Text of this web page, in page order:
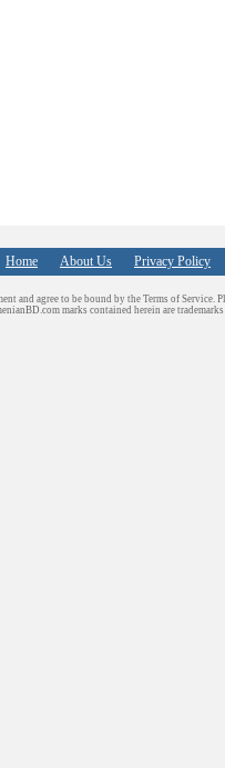
Home About Us Privacy Policy
and agree to be bound by the Terms of Service.
marks contained herein are